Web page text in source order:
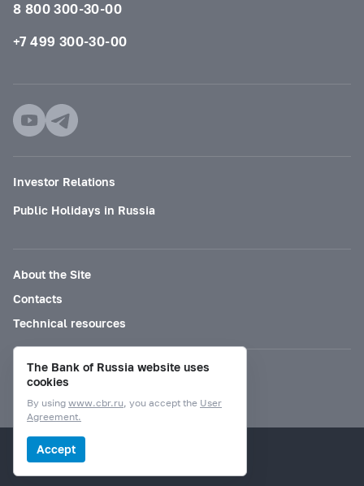
8 800 300-30-00
+7 499 300-30-00
Investor Relations
Public Holidays in Russia
About the Site
Contacts
Technical resources
Mode for visually impaired
© Bank of Russia, 2000–2026.
The Bank of Russia website uses
cookies
By using www.cbr.ru, you accept the User
Agreement.
Accept